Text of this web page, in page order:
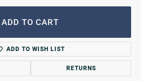
ADD TO CART
ADD TO WISH LIST
RETURNS